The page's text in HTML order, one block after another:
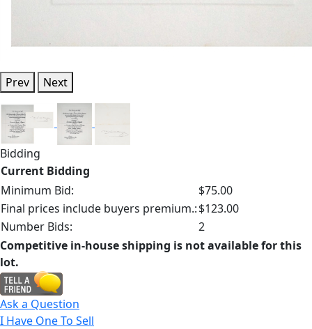
Prev Next
Bidding
Current Bidding
Minimum Bid:
$75.00
Final prices include buyers premium.:$123.00
Number Bids:
2
Competitive in-house shipping is not available for this
lot.
Ask a Question
I Have One To Sell